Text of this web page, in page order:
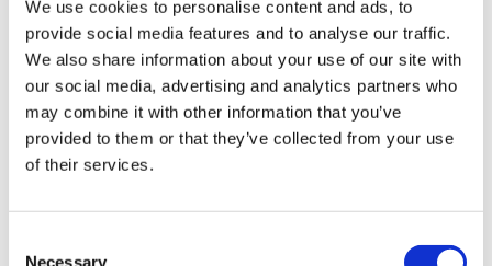
We use cookies to personalise content and ads, to
provide social media features and to analyse our traffic.
We also share information about your use of our site with
our social media, advertising and analytics partners who
may combine it with other information that you’ve
provided to them or that they’ve collected from your use
of their services.
Necessary
Library
be used as an opportunity to give this
opportunity for a reprieve for junior doctors –
and we are delighted they have agreed for this
to be opened to the vast majority of junior
doctors in England for anywhere between six to
12 months.
Applications will soon open for all doctors that
are two years’ post-full registration through HEE